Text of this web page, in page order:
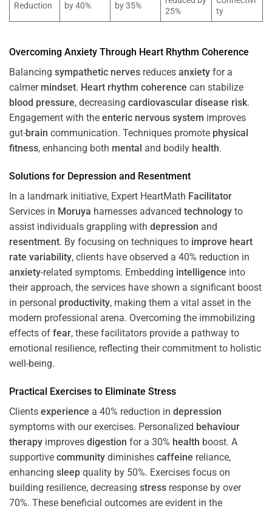
Reduction
by 40%
by 35%
25%
ty
Overcoming Anxiety Through Heart Rhythm Coherence
Balancing sympathetic nerves reduces anxiety for a
calmer mindset. Heart rhythm coherence can stabilize
blood pressure, decreasing cardiovascular disease risk.
Engagement with the enteric nervous system improves
gut-brain communication. Techniques promote physical
fitness, enhancing both mental and bodily health.
Solutions for Depression and Resentment
In a landmark initiative, Expert HeartMath Facilitator
Services in Moruya harnesses advanced technology to
assist individuals grappling with depression and
resentment. By focusing on techniques to improve heart
rate variability, clients have observed a 40% reduction in
anxiety-related symptoms. Embedding intelligence into
their approach, the services have shown a significant boost
in personal productivity, making them a vital asset in the
modern professional arena. Overcoming the immobilizing
effects of fear, these facilitators provide a pathway to
emotional resilience, reflecting their commitment to holistic
well-being.
Practical Exercises to Eliminate Stress
Clients experience a 40% reduction in depression
symptoms with our exercises. Personalized behaviour
therapy improves digestion for a 30% health boost. A
supportive community diminishes caffeine reliance,
enhancing sleep quality by 50%. Exercises focus on
building resilience, decreasing stress response by over
70%. These beneficial outcomes are evident in the